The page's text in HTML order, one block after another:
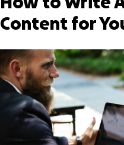
Content for